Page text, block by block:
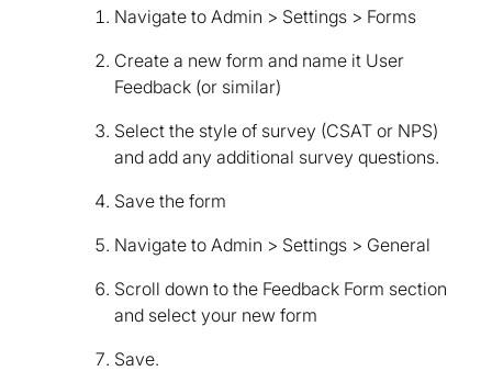
Navigate to Admin > Settings > Forms
Create a new form and name it User
Feedback (or similar)
Select the style of survey (CSAT or NPS)
and add any additional survey questions.
Save the form
Navigate to Admin > Settings > General
Scroll down to the Feedback Form section
and select your new form
Save.